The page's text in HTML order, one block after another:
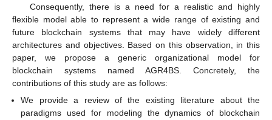
Consequently, there is a need for a realistic and highly
flexible model able to represent a wide range of existing and
future blockchain systems that may have widely different
architectures and objectives. Based on this observation, in this
paper, we propose a generic organizational model for
blockchain systems named AGR4BS. Concretely, the
contributions of this study are as follows:
We provide a review of the existing literature about the
paradigms used for modeling the dynamics of blockchain